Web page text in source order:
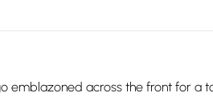
emblazoned across the front for a